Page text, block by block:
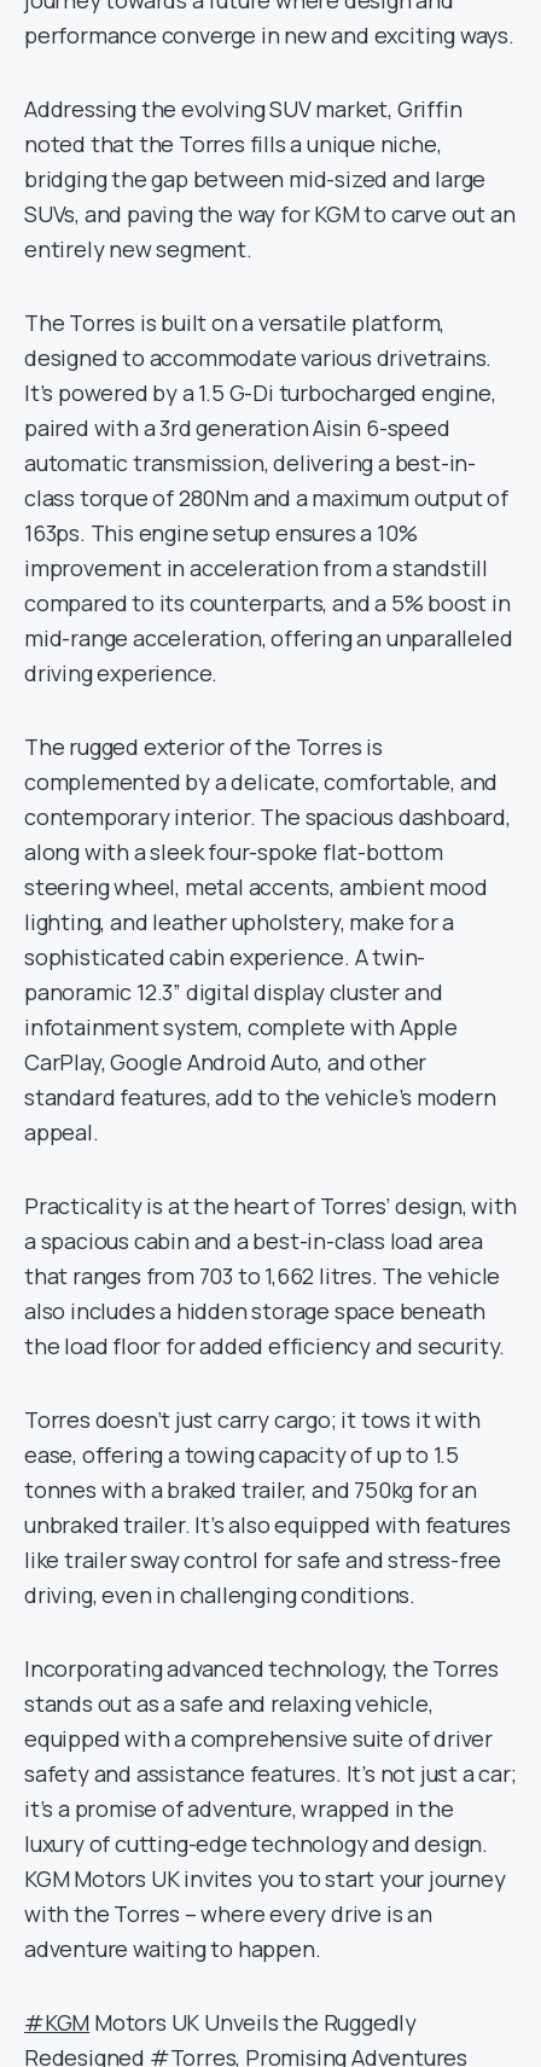
performance converge in new and exciting ways.
Addressing the evolving SUV market, Griffin
noted that the Torres fills a unique niche,
bridging the gap between mid-sized and large
SUVs, and paving the way for KGM to carve out an
entirely new segment.
The Torres is built on a versatile platform,
designed to accommodate various drivetrains.
It’s powered by a 1.5 G-Di turbocharged engine,
paired with a 3rd generation Aisin 6-speed
automatic transmission, delivering a best-in-
class torque of 280Nm and a maximum output of
163ps. This engine setup ensures a 10%
improvement in acceleration from a standstill
compared to its counterparts, and a 5% boost in
mid-range acceleration, offering an unparalleled
driving experience.
The rugged exterior of the Torres is
complemented by a delicate, comfortable, and
contemporary interior. The spacious dashboard,
along with a sleek four-spoke flat-bottom
steering wheel, metal accents, ambient mood
lighting, and leather upholstery, make for a
sophisticated cabin experience. A twin-
panoramic 12.3” digital display cluster and
infotainment system, complete with Apple
CarPlay, Google Android Auto, and other
standard features, add to the vehicle’s modern
appeal.
Practicality is at the heart of Torres’ design, with
a spacious cabin and a best-in-class load area
that ranges from 703 to 1,662 litres. The vehicle
also includes a hidden storage space beneath
the load floor for added efficiency and security.
Torres doesn’t just carry cargo; it tows it with
ease, offering a towing capacity of up to 1.5
tonnes with a braked trailer, and 750kg for an
unbraked trailer. It’s also equipped with features
like trailer sway control for safe and stress-free
driving, even in challenging conditions.
Incorporating advanced technology, the Torres
stands out as a safe and relaxing vehicle,
equipped with a comprehensive suite of driver
safety and assistance features. It’s not just a car;
it’s a promise of adventure, wrapped in the
luxury of cutting-edge technology and design.
KGM Motors UK invites you to start your journey
with the Torres – where every drive is an
adventure waiting to happen.
#KGM Motors UK Unveils the Ruggedly
Redesigned #Torres, Promising Adventures